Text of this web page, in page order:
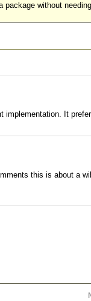
package without
implementation. It
this is about a